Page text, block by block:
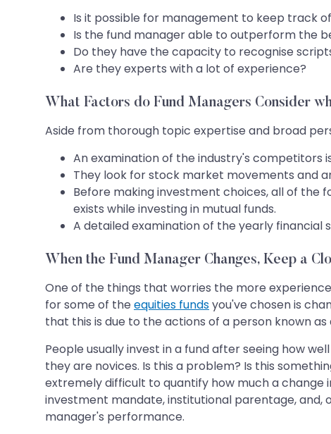
Is it possible for management to keep track
Is the fund manager able to outperform the
Do they have the capacity to recognise
Are they experts with a lot of experience?
What Factors do Fund Managers Consider
Aside from thorough topic expertise and broad
An examination of the industry's
They look for stock market movements and
Before making investment choices, all of the
exists while investing in mutual funds.
A detailed examination of the yearly
When the Fund Manager Changes, Keep a
One of the things that worries the more
for some of the equities fundsyou've chosen is
that this is due to the actions of a person known as
People usually invest in a fund after seeing how
they are novices. Is this a problem? Is this
extremely difficult to quantify how much a
investment mandate, institutional parentage,
manager's performance.